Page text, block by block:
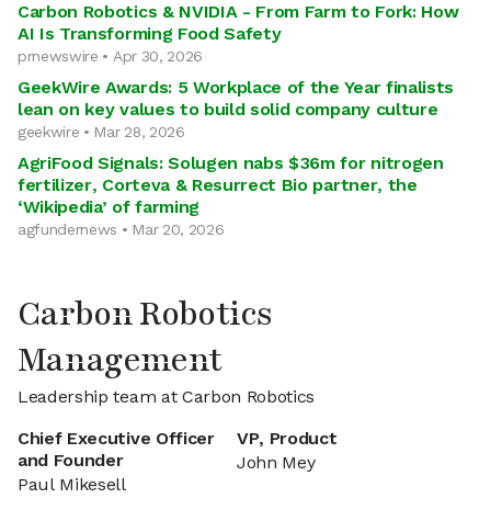
Carbon Robotics & NVIDIA - From Farm to Fork: How
AI Is Transforming Food Safety
prnewswire • Apr 30, 2026
GeekWire Awards: 5 Workplace of the Year finalists
lean on key values to build solid company culture
geekwire • Mar 28, 2026
AgriFood Signals: Solugen nabs $36m for nitrogen
fertilizer, Corteva & Resurrect Bio partner, the
‘Wikipedia’ of farming
agfundernews • Mar 20, 2026
Carbon Robotics
Management
Leadership team at Carbon Robotics
Chief Executive Officer
and Founder
Paul Mikesell
VP, Product
John Mey